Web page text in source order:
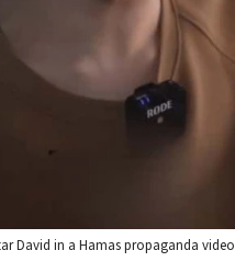
David in a Hamas propaganda